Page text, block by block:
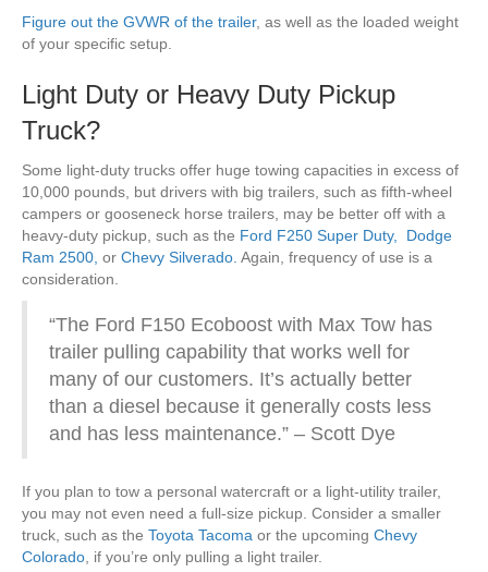
Figure out the GVWR of the trailer, as well as the loaded weight
of your specific setup.
Light Duty or Heavy Duty Pickup
Truck?
Some light-duty trucks offer huge towing capacities in excess of
10,000 pounds, but drivers with big trailers, such as fifth-wheel
campers or gooseneck horse trailers, may be better off with a
heavy-duty pickup, such as the Ford F250 Super Duty,
Dodge
Ram 2500, or Chevy Silverado. Again, frequency of use is a
consideration.
“The Ford F150 Ecoboost with Max Tow has
trailer pulling capability that works well for
many of our customers. It’s actually better
than a diesel because it generally costs less
and has less maintenance.” – Scott Dye
If you plan to tow a personal watercraft or a light-utility trailer,
you may not even need a full-size pickup. Consider a smaller
truck, such as the Toyota Tacoma or the upcoming Chevy
Colorado, if you’re only pulling a light trailer.